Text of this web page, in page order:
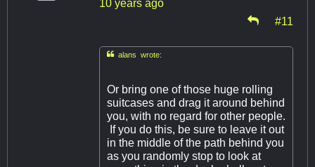
10 years ago
#11
alans wrote:
Or bring one of those huge rolling
suitcases and drag it around behind
you, with no regard for other people.
If you do this, be sure to leave it out
in the middle of the path behind you
as you randomly stop to look at